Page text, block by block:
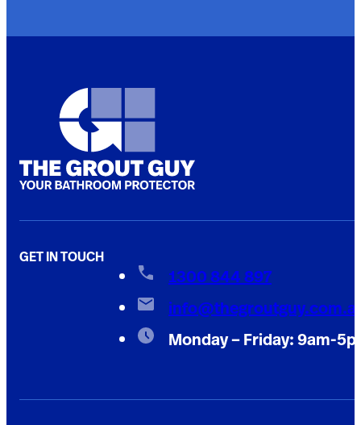
GET IN TOUCH
1300 844 897
Monday – Friday: 9am-